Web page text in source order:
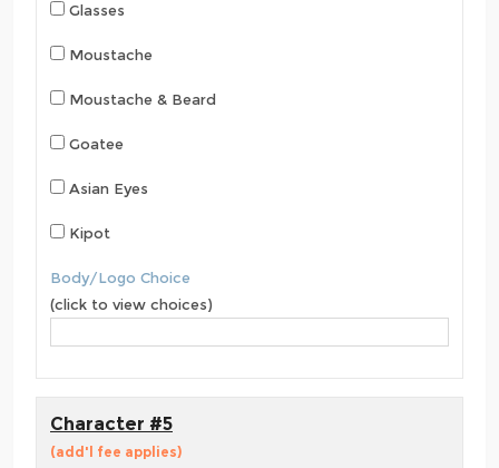
Glasses
Moustache
Moustache & Beard
Goatee
Asian Eyes
Kipot
Body/Logo Choice
(click to view choices)
Character #5
(add'l fee applies)